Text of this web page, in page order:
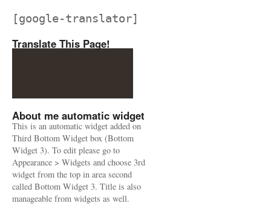
[google-translator]
Translate This Page!
About me automatic widget
This is an automatic widget added on
Third Bottom Widget box (Bottom
Widget 3). To edit please go to
Appearance > Widgets and choose 3rd
widget from the top in area second
called Bottom Widget 3. Title is also
manageable from widgets as well.